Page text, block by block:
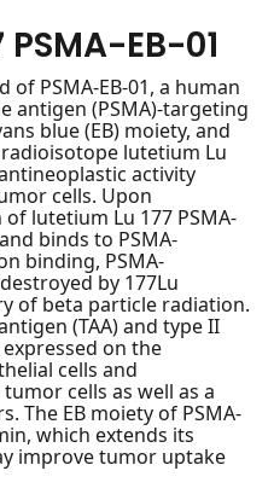
EB-01
PSMA-EB-01, a human
antigen (PSMA)-targeting
blue (EB) moiety, and
lutetium Lu
activity
cells. Upon
lutetium Lu 177 PSMA-
binds to PSMA-
binding, PSMA-
by 177Lu
of beta particle radiation.
(TAA) and type II
on the
cells and
cells as well as a
The EB moiety of PSMA-
which extends its
improve tumor uptake